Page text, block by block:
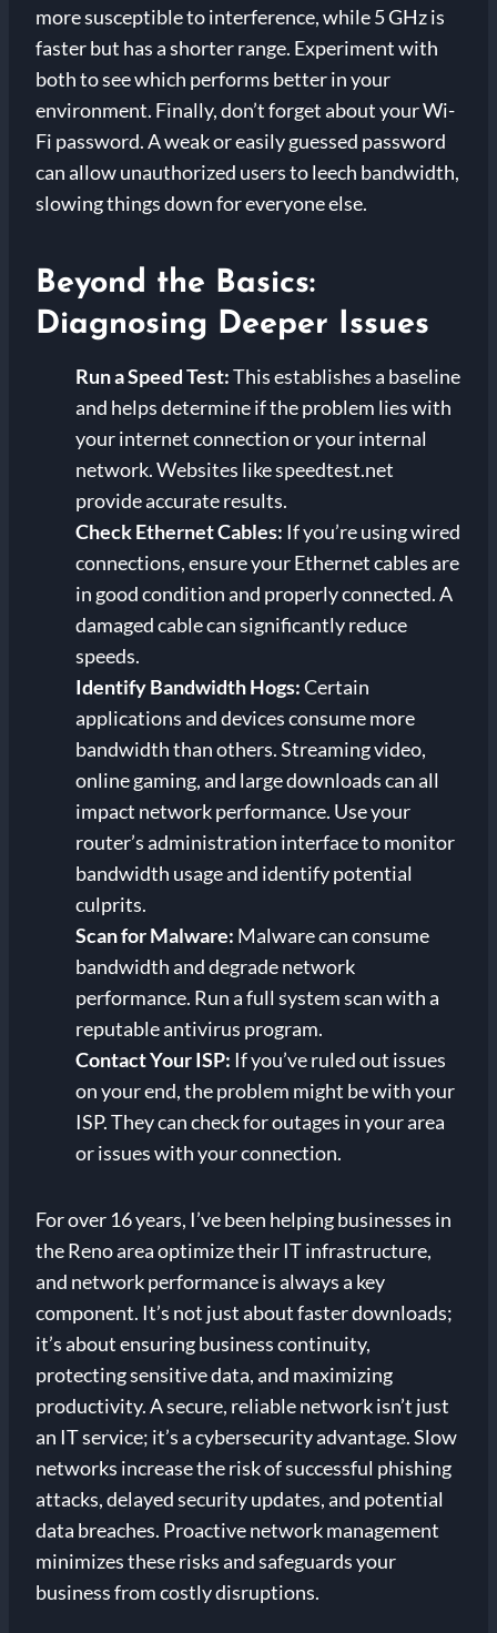
more susceptible to interference, while 5 GHz is
faster but has a shorter range. Experiment with
both to see which performs better in your
environment. Finally, don’t forget about your Wi-
Fi password. A weak or easily guessed password
can allow unauthorized users to leech bandwidth,
slowing things down for everyone else.
Beyond the Basics:
Diagnosing Deeper Issues
Run a Speed Test:This establishes a baseline
and helps determine if the problem lies with
your internet connection or your internal
network. Websites like speedtest.net
provide accurate results.
Check Ethernet Cables: If you’re using wired
connections, ensure your Ethernet cables are
in good condition and properly connected. A
damaged cable can significantly reduce
speeds.
Identify Bandwidth Hogs:Certain
applications and devices consume more
bandwidth than others. Streaming video,
online gaming, and large downloads can all
impact network performance. Use your
router’s administration interface to monitor
bandwidth usage and identify potential
culprits.
Scan for Malware: Malware can consume
bandwidth and degrade network
performance. Run a full system scan with a
reputable antivirus program.
Contact Your ISP: If you’ve ruled out issues
on your end, the problem might be with your
ISP. They can check for outages in your area
or issues with your connection.
For over 16 years, I’ve been helping businesses in
the Reno area optimize their IT infrastructure,
and network performance is always a key
component. It’s not just about faster downloads;
it’s about ensuring business continuity,
protecting sensitive data, and maximizing
productivity. A secure, reliable network isn’t just
an IT service; it’s a cybersecurity advantage. Slow
networks increase the risk of successful phishing
attacks, delayed security updates, and potential
data breaches. Proactive network management
minimizes these risks and safeguards your
business from costly disruptions.